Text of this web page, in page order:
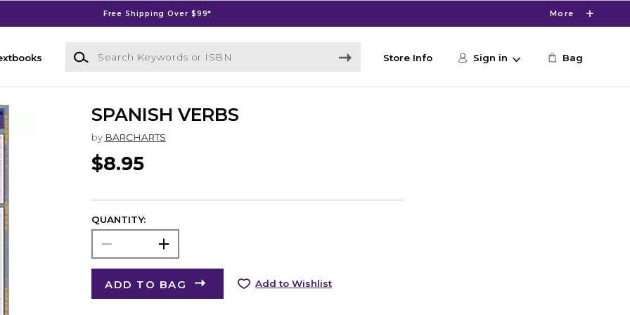
Free Shipping Over $99* More
Search Keywords or ISBN
Store Info Sign in Bag
SPANISH VERBS
by BARCHARTS
$8.95
QUANTITY:
ADD TO BAG Add to Wishlist